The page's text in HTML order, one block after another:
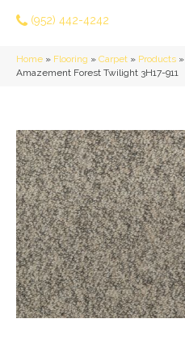
(952) 442-4242
Home » Flooring » Carpet » Products »
Amazement Forest Twilight 3H17-911